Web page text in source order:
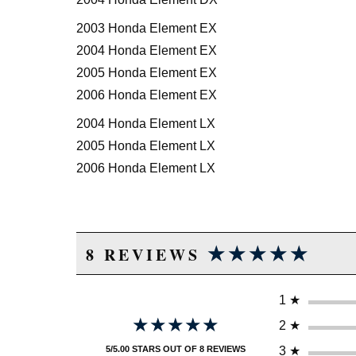
2003 Honda Element EX
2004 Honda Element EX
2005 Honda Element EX
2006 Honda Element EX
2004 Honda Element LX
2005 Honda Element LX
2006 Honda Element LX
8 REVIEWS ★★★★★
★★★★★
★★★★★
★★★★★
5/5.00 STARS OUT OF 8 REVIEWS
1 ★
2 ★
3 ★